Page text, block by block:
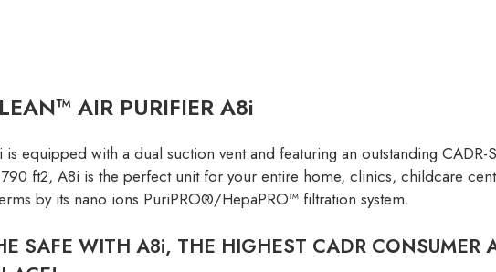
AIR PURIFIER A8i
is equipped with a dual suction vent and featuring an outstanding
ft2, A8i is the perfect unit for your entire home, clinics, childcare
by its nano ions PuriPRO®/HepaPRO™ filtration system.
SAFE WITH A8i, THE HIGHEST CADR CONSUMER